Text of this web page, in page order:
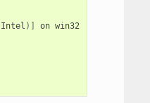
Intel )] on win32